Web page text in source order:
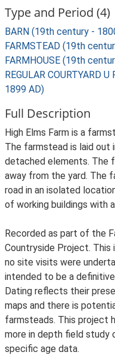
Type and Period (4)
BARN (19th century -
FARMSTEAD (19th
FARMHOUSE (19th
REGULAR COURTYARD
1899 AD)
Full Description
High Elms Farm is a
The farmstead is laid out
detached elements. The
away from the yard. The
road in an isolated
of working buildings with
Recorded as part of the
Countryside Project. This
no site visits were
intended to be a
Dating reflects their
maps and there is
farmsteads. This project
more in depth field study
specific age data.